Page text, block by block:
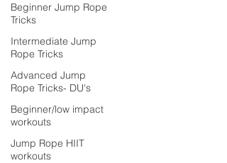
Beginner Jump Rope
Tricks
Intermediate Jump
Rope Tricks
Advanced Jump
Rope Tricks- DU's
Beginner/low impact
workouts
Jump Rope HIIT
workouts